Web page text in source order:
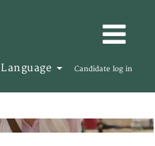
Language Candidate log in